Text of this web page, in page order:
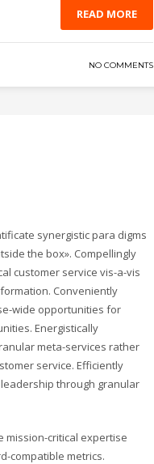
READ MORE
NO COMMENTS
synergistic para digms
the box». Compellingly
customer service vis-a-vis
Conveniently
wide opportunities for
Energistically
meta-services rather
service. Efficiently
through granular
mission-critical expertise
compatible metrics.